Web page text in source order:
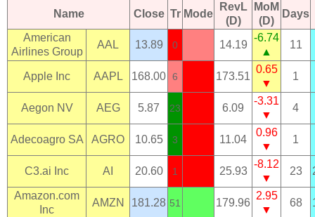
Name Close Tr Mode
RevL
(D)
MoM
(D)
Days
American
Airlines Group
AAL 13.89 0 14.19
-6.74
▲
11
Apple Inc AAPL 168.00 6 173.51
0.65
▼
1
Aegon NV AEG 5.87 23 6.09
-3.31
▼
4
Adecoagro SA AGRO 10.65 3 11.04
0.96
▼
1
C3.ai Inc AI 20.60 1 25.93
-8.12
▼
23
Amazon.com
Inc
AMZN 181.28 51 179.96
2.95
▼
68